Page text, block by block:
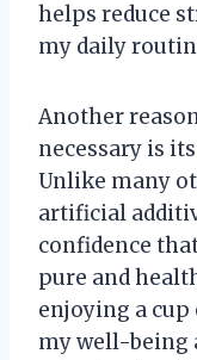
helps reduce
my daily
Another
necessary is
Unlike many
artificial
confidence
pure and
enjoying a cup
my well-being